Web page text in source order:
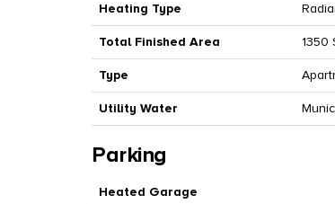
Heating Type
Total Finished Area 1350
Type
Utility Water
Parking
Heated Garage